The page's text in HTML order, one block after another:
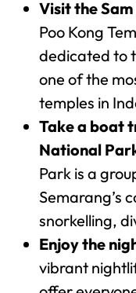
Visit the
Poo Kong
dedicated to
one of the
temples in
Take a boat
National
Park is a
Semarang’s
snorkelling,
Enjoy the
vibrant